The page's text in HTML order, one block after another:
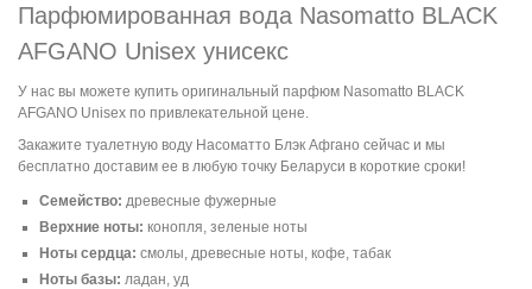
Парфюмированная вода Nasomatto BLACK
AFGANO Unisex унисекс
У нас вы можете купить оригинальный парфюм Nasomatto BLACK
AFGANO Unisex по привлекательной цене.
Закажите туалетную воду Насоматто Блэк Афгано сейчас и мы
бесплатно доставим ее в любую точку Беларуси в короткие сроки!
Семейство: древесные фужерные
Верхние ноты: конопля, зеленые ноты
Ноты сердца: cмолы, древесные ноты, кофе, табак
Ноты базы: ладан, уд